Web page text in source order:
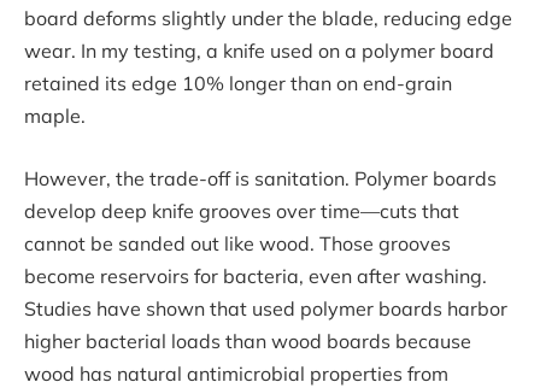
board deforms slightly under the blade, reducing edge
wear. In my testing, a knife used on a polymer board
retained its edge 10% longer than on end-grain
maple.
However, the trade-off is sanitation. Polymer boards
develop deep knife grooves over time—cuts that
cannot be sanded out like wood. Those grooves
become reservoirs for bacteria, even after washing.
Studies have shown that used polymer boards harbor
higher bacterial loads than wood boards because
wood has natural antimicrobial properties from